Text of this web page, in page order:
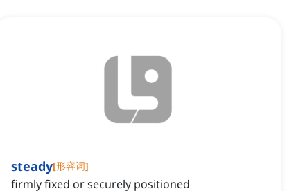
steady[形容词]
firmly fixed or securely positioned